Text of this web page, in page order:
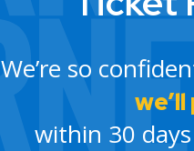
We’re so
within 30